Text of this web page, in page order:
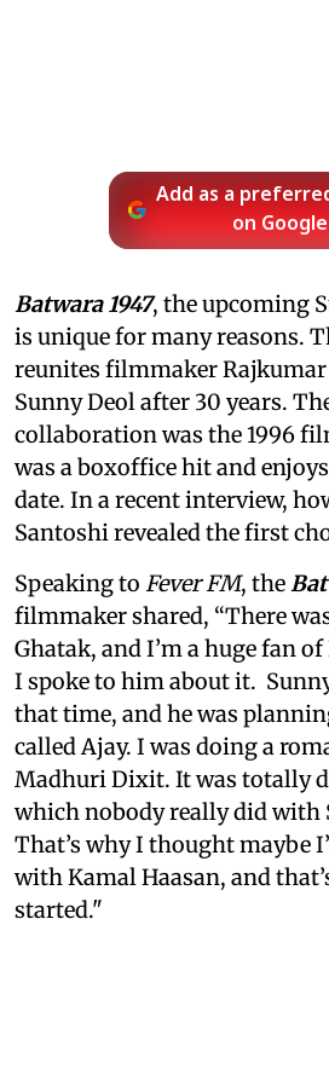
Add as a
on Google
Batwara 1947, the upcoming
is unique for many reasons.
reunites filmmaker
Sunny Deol after 30 years.
collaboration was the 1996
was a boxoffice hit and
date. In a recent interview,
Santoshi revealed the first
Speaking to Fever FM, the
filmmaker shared, “There
Ghatak, and I’m a huge fan
I spoke to him about it.
that time, and he was
called Ajay. I was doing a
Madhuri Dixit. It was totally
which nobody really did with
That’s why I thought maybe
with Kamal Haasan, and
started."